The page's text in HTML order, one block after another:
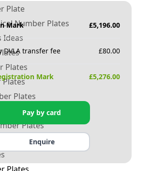
Plate
Number Plates
Ideas
Plates
Plates
Plates
Plates
Plates
Plates
Mark £5,196.00
DVLA transfer fee £80.00
Mark £5,276.00
Pay by card
Enquire